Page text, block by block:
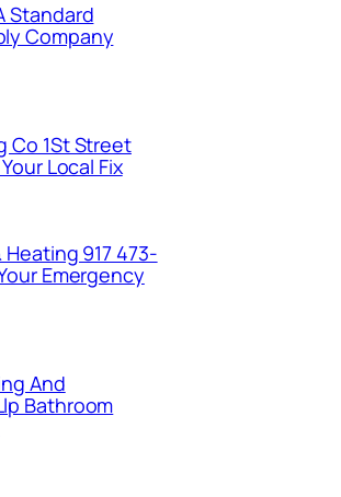
Standard
Company
Co 1St Street
Local Fix
Heating 917 473-
Emergency
And
Bathroom